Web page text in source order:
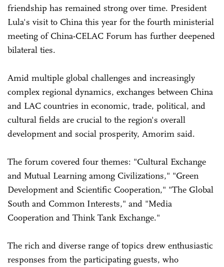
friendship has remained strong over time. President
Lula's visit to China this year for the fourth ministerial
meeting of China-CELAC Forum has further deepened
bilateral ties.
Amid multiple global challenges and increasingly
complex regional dynamics, exchanges between China
and LAC countries in economic, trade, political, and
cultural fields are crucial to the region's overall
development and social prosperity, Amorim said.
The forum covered four themes: "Cultural Exchange
and Mutual Learning among Civilizations," "Green
Development and Scientific Cooperation," "The Global
South and Common Interests," and "Media
Cooperation and Think Tank Exchange."
The rich and diverse range of topics drew enthusiastic
responses from the participating guests, who